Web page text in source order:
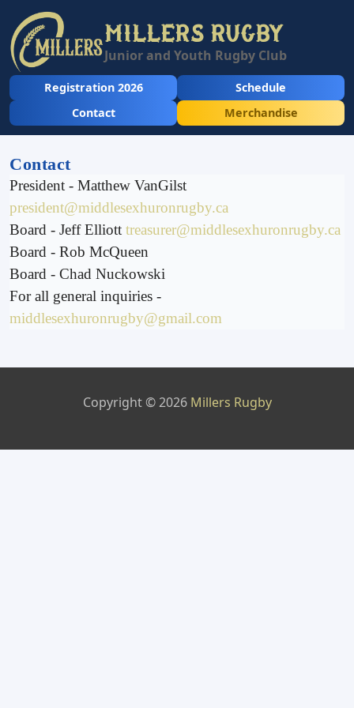
MILLERS RUGBY
Junior and Youth Rugby Club
Registration 2026
Schedule
Contact
Merchandise
Contact
President - Matthew VanGilst
president@middlesexhuronrugby.ca
Board - Jeff Elliott treasurer@middlesexhuronrugby.ca
Board - Rob McQueen
Board - Chad Nuckowski
For all general inquiries -
middlesexhuronrugby@gmail.com
Copyright © 2026 Millers Rugby